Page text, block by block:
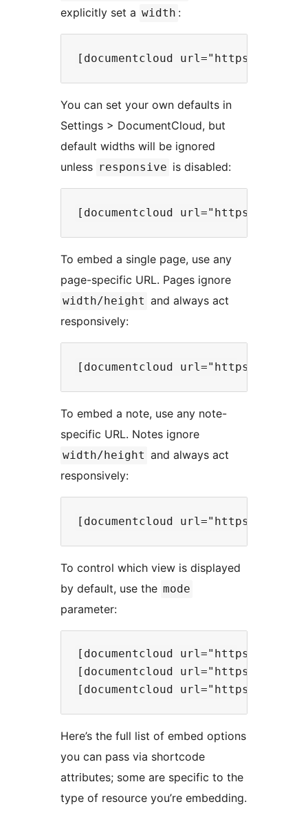
explicitly set a width :
You can set your own defaults in
Settings > DocumentCloud, but
default widths will be ignored
unless responsive is disabled:
To embed a single page, use any
page-specific URL. Pages ignore
width/height and always act
responsively:
To embed a note, use any note-
specific URL. Notes ignore
width/height and always act
responsively:
To control which view is displayed
by default, use the mode
parameter:
[documentcloud url="https://
[documentcloud url="https://
Here’s the full list of embed options
you can pass via shortcode
attributes; some are specific to the
type of resource you’re embedding.